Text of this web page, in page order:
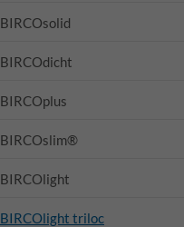
BIRCOsolid
BIRCOdicht
BIRCOplus
BIRCOslim®
BIRCOlight
BIRCOlight triloc